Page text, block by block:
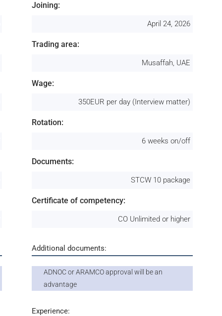
Joining:
April 24, 2026
Trading area:
Musaffah, UAE
Wage:
350EUR per day (Interview matter)
Rotation:
6 weeks on/off
Documents:
STCW 10 package
Certificate of competency:
CO Unlimited or higher
Additional documents:
ADNOC or ARAMCO approval will be an
advantage
Experience: